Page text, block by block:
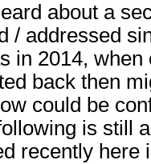
about a
/ addressed
in 2014,
back then
could be
is still
recently here